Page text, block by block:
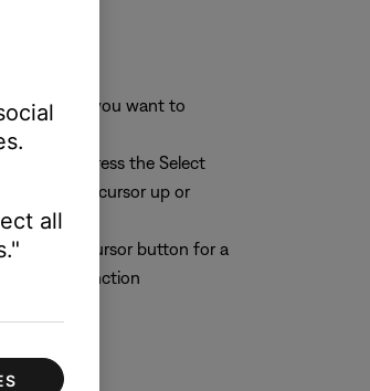
position you want to
Then press the Select
move the cursor up or
press the Cursor button for a
the function
all